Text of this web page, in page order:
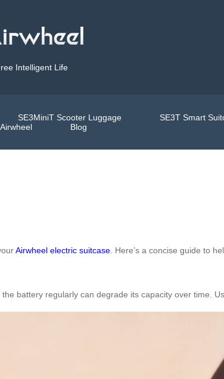
Intelligent Life
SE3MiniT Scooter Luggage SE3T Smart
Airwheel
Blog
Airwheel electric suitcase . Here’s a concise guide to
battery regularly can degrade its capacity over time.